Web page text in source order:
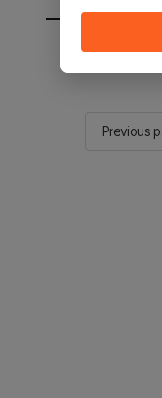
You will be
Previous